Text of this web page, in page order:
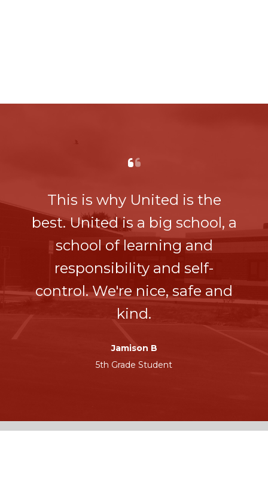
This is why United is the
best. United is a big school, a
school of learning and
responsibility and self-
control. We're nice, safe and
kind.
Jamison B
5th Grade Student